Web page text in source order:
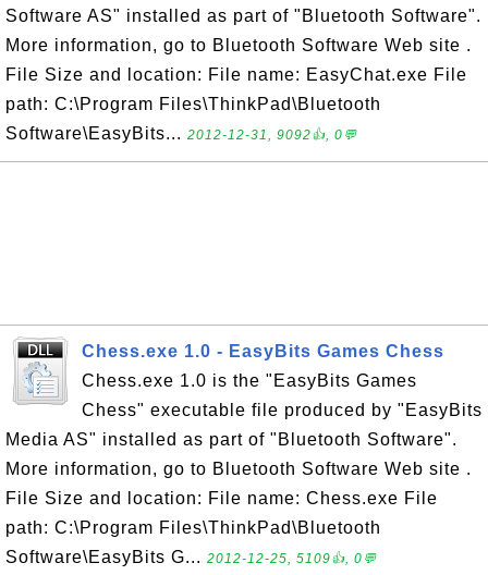
Software AS" installed as part of "Bluetooth Software".
More information, go to Bluetooth Software Web site .
File Size and location: File name: EasyChat.exe File
path: C:\Program Files\ThinkPad\Bluetooth
Software\EasyBits... 2012-12-31, 9092👍, 0💬
Chess.exe 1.0 - EasyBits Games Chess
Chess.exe 1.0 is the "EasyBits Games
Chess" executable file produced by "EasyBits
Media AS" installed as part of "Bluetooth Software".
More information, go to Bluetooth Software Web site .
File Size and location: File name: Chess.exe File
path: C:\Program Files\ThinkPad\Bluetooth
Software\EasyBits G... 2012-12-25, 5109👍, 0💬